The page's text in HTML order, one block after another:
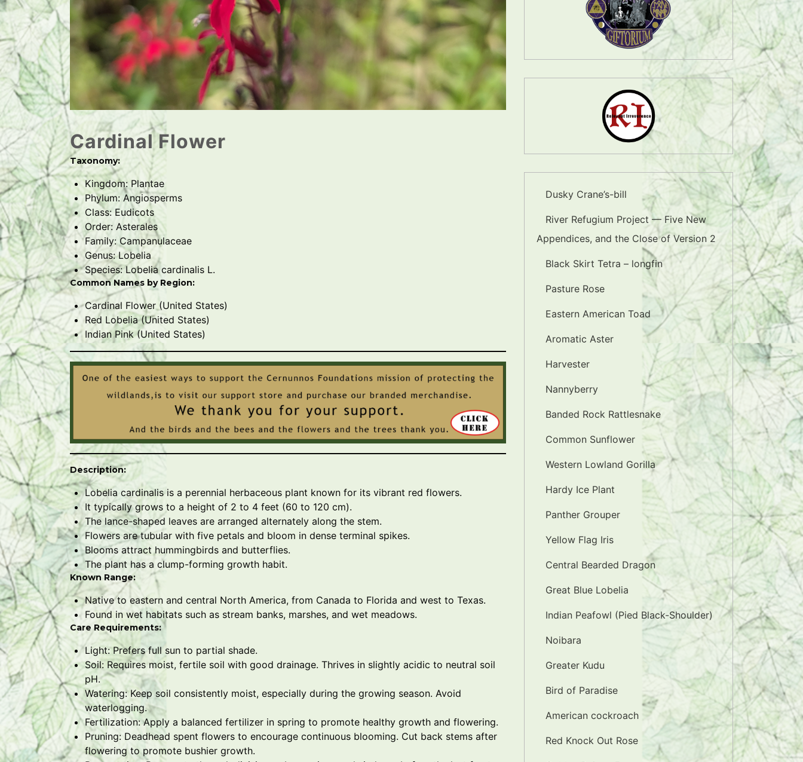
Cardinal Flower
Taxonomy:
Kingdom: Plantae
Phylum: Angiosperms
Class: Eudicots
Order: Asterales
Family: Campanulaceae
Genus: Lobelia
Species: Lobelia cardinalis L.
Common Names by Region:
Cardinal Flower (United States)
Red Lobelia (United States)
Indian Pink (United States)
Description:
Lobelia cardinalis is a perennial herbaceous plant known for its vibrant red flowers.
It typically grows to a height of 2 to 4 feet (60 to 120 cm).
The lance-shaped leaves are arranged alternately along the stem.
Flowers are tubular with five petals and bloom in dense terminal spikes.
Blooms attract hummingbirds and butterflies.
The plant has a clump-forming growth habit.
Known Range:
Native to eastern and central North America, from Canada to Florida and west to Texas.
Found in wet habitats such as stream banks, marshes, and wet meadows.
Care Requirements:
Light: Prefers full sun to partial shade.
Soil: Requires moist, fertile soil with good drainage. Thrives in slightly acidic to neutral soil
pH.
Watering: Keep soil consistently moist, especially during the growing season. Avoid
waterlogging.
Fertilization: Apply a balanced fertilizer in spring to promote healthy growth and flowering.
Pruning: Deadhead spent flowers to encourage continuous blooming. Cut back stems after
flowering to promote bushier growth.
Dusky Crane’s-bill
River Refugium Project — Five New
Appendices, and the Close of Version 2
Black Skirt Tetra – longfin
Pasture Rose
Eastern American Toad
Aromatic Aster
Harvester
Nannyberry
Banded Rock Rattlesnake
Common Sunflower
Western Lowland Gorilla
Hardy Ice Plant
Panther Grouper
Yellow Flag Iris
Central Bearded Dragon
Great Blue Lobelia
Indian Peafowl (Pied Black-Shoulder)
Noibara
Greater Kudu
Bird of Paradise
American cockroach
Red Knock Out Rose